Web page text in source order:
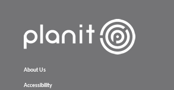
About Us
Accessibility